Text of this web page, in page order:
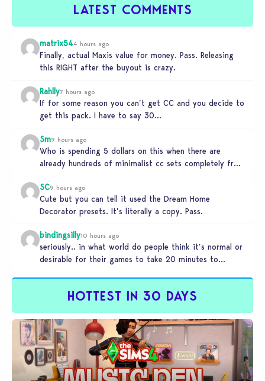
LATEST COMMENTS
matrix544 hours ago
Finally, actual Maxis value for money. Pass. Releasing
this RIGHT after the buyout is crazy.
Rahlly7 hours ago
If for some reason you can’t get CC and you decide to
get this pack. I have to say 30…
Sm9 hours ago
Who is spending 5 dollars on this when there are
already hundreds of minimalist cc sets completely free
SC9 hours ago
Cute but you can tell it used the Dream Home
Decorator presets. It’s literally a copy. Pass.
bindingsilly10 hours ago
seriously.. in what world do people think it’s normal or
desirable for their games to take 20 minutes to
HOTTEST IN 30 DAYS